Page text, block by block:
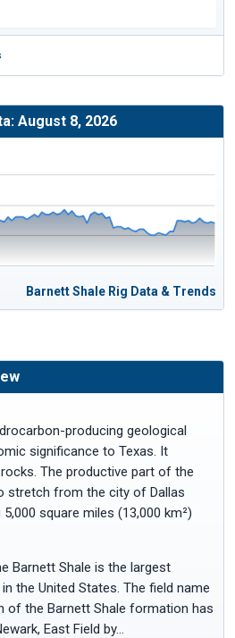
August 8, 2026
Barnett Shale Rig Data & Trends
producing geological
significance to Texas. It
The productive part of the
stretch from the city of Dallas
square miles (13,000 km²)
Barnett Shale is the largest
the United States. The field name
of the Barnett Shale formation has
East Field by…